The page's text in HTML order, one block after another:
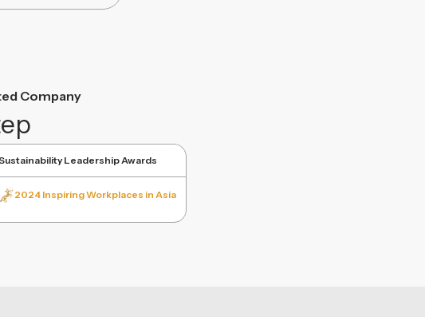
Company
Leadership Awards
2024 Inspiring Workplaces in Asia